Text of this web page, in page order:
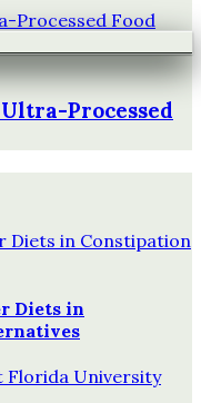
Processed
Diets in